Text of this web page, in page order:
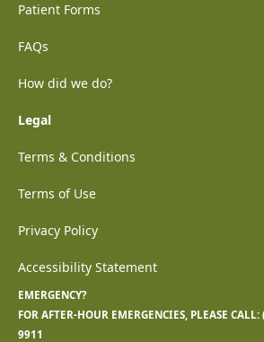
Patient Forms
FAQs
How did we do?
Legal
Terms & Conditions
Terms of Use
Privacy Policy
Accessibility Statement
EMERGENCY?
FOR AFTER-HOUR EMERGENCIES, PLEASE CALL:
9911